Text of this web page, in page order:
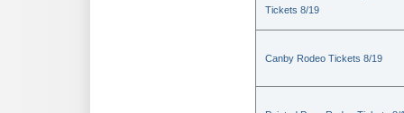
Tickets 8/19
Canby Rodeo Tickets 8/19